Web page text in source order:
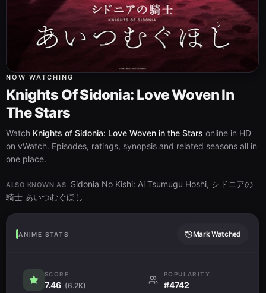
NOW WATCHING
Knights Of Sidonia: Love Woven In
The Stars
Watch Knights of Sidonia: Love Woven in the Stars online in HD
on vWatch. Episodes, ratings, synopsis and related seasons all in
one place.
ALSO KNOWN AS
Sidonia No Kishi: Ai Tsumugu Hoshi, シドニアの
騎士 あいつむぐほし
ANIME STATS Mark Watched
SCORE
7.46 (6.2K)
POPULARITY
#4742